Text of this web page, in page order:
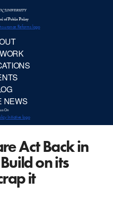
Act Back in
on its
it